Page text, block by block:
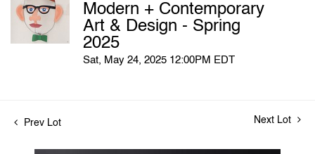
Modern + Contemporary
Art & Design - Spring
2025
Sat, May 24, 2025 12:00PM EDT
Prev Lot Next Lot